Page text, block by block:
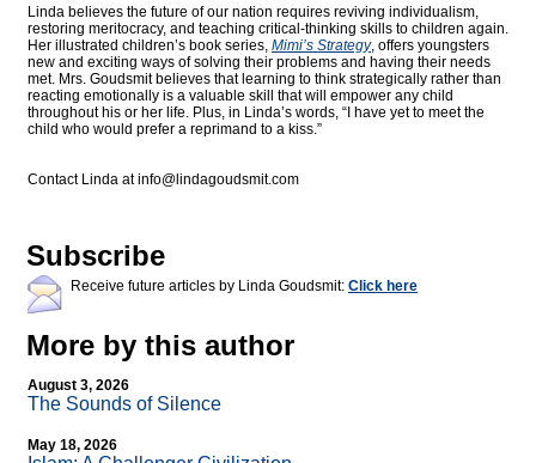
Linda believes the future of our nation requires reviving individualism,
restoring meritocracy, and teaching critical-thinking skills to children again.
Her illustrated children’s book series, Mimi’s Strategy, offers youngsters
new and exciting ways of solving their problems and having their needs
met. Mrs. Goudsmit believes that learning to think strategically rather than
reacting emotionally is a valuable skill that will empower any child
throughout his or her life. Plus, in Linda’s words, “I have yet to meet the
child who would prefer a reprimand to a kiss.”
Contact Linda atinfo@lindagoudsmit.com
Subscribe
Receive future articles by Linda Goudsmit: Click here
More by this author
August 3, 2026
The Sounds of Silence
May 18, 2026